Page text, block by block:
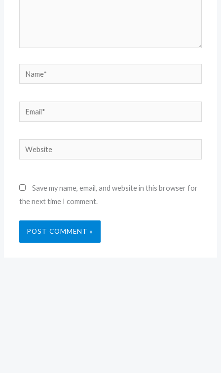
Name*
Email*
Website
Save my name, email, and website in this browser for
the next time I comment.